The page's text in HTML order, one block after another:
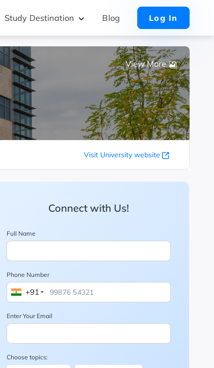
Study Destination Blog Log In
View More
Visit University website
Connect with Us!
Full Name
Phone Number
+91
Enter Your Email
Choose topics: